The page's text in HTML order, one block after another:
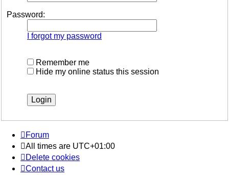
Password:
I forgot my password
Remember me
Hide my online status this session
Forum
All times are UTC+01:00
Delete cookies
Contact us